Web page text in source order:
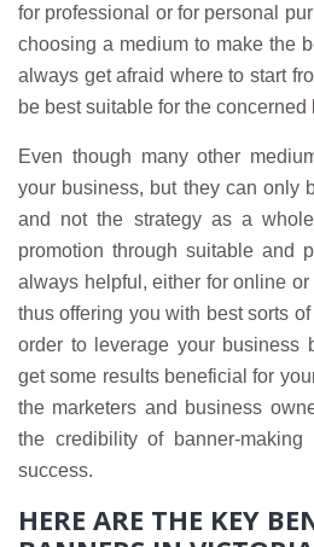
for professional or for personal
choosing a medium to make the
always get afraid where to start
be best suitable for the concerned
Even though many other
your business, but they can only
and not the strategy as a
promotion through suitable and
always helpful, either for online
thus offering you with best sorts
order to leverage your business
get some results beneficial for
the marketers and business
the credibility of banner-
success.
HERE ARE THE KEY